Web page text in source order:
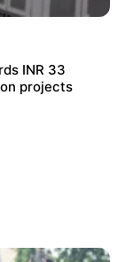
INR 33
projects